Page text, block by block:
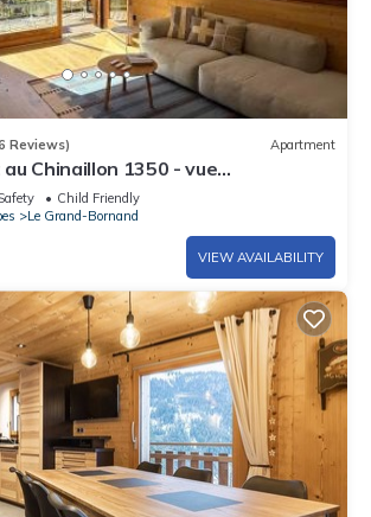
Reviews) Apartment
Chinaillon 1350 - vue
les montagne, -10' des pistes
Child Friendly
Le Grand-Bornand
VIEW AVAILABILITY